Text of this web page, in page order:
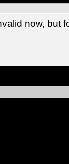
now, but